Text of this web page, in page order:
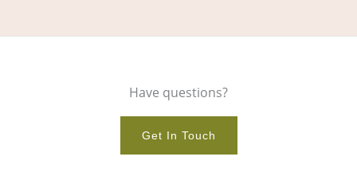
Have questions?
Get In Touch